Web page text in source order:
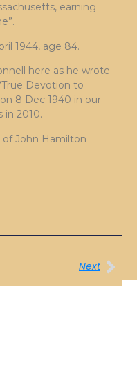
earning
1944, age 84.
here as he wrote
Devotion to
8 Dec 1940 in our
in 2010.
John Hamilton
Next